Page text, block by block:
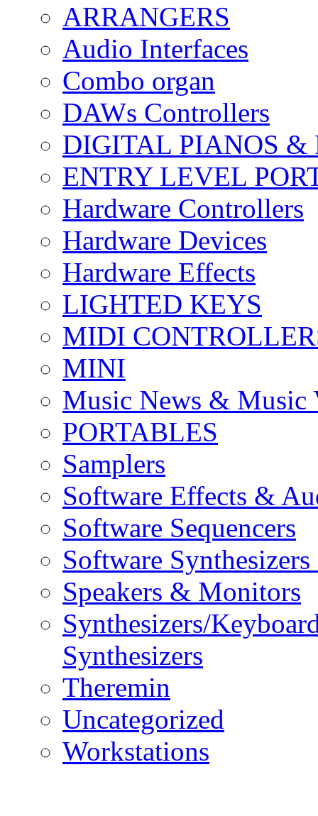
ARRANGERS
Audio Interfaces
Combo organ
DAWs Controllers
DIGITAL PIANOS &
ENTRY LEVEL
Hardware Controllers
Hardware Devices
Hardware Effects
LIGHTED KEYS
MIDI
MINI
Music News & Music
PORTABLES
Samplers
Software Effects &
Software Sequencers
Software
Speakers & Monitors
Synthesizers/
Synthesizers
Theremin
Uncategorized
Workstations